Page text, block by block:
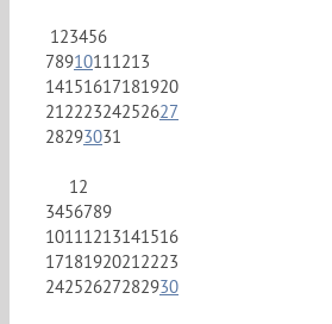
123456
78910111213
14151617181920
21222324252627
28293031
12
3456789
10111213141516
17181920212223
24252627282930